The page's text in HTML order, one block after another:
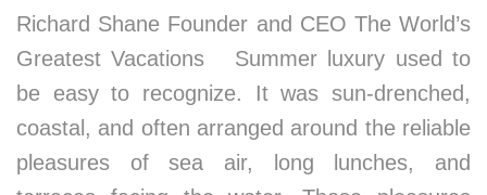
Richard Shane Founder and CEO The World’s
Greatest Vacations Summer luxury used to
be easy to recognize. It was sun-drenched,
coastal, and often arranged around the reliable
pleasures of sea air, long lunches, and